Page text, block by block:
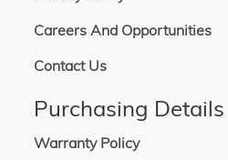
Careers And Opportunities
Contact Us
Purchasing Details
Warranty Policy